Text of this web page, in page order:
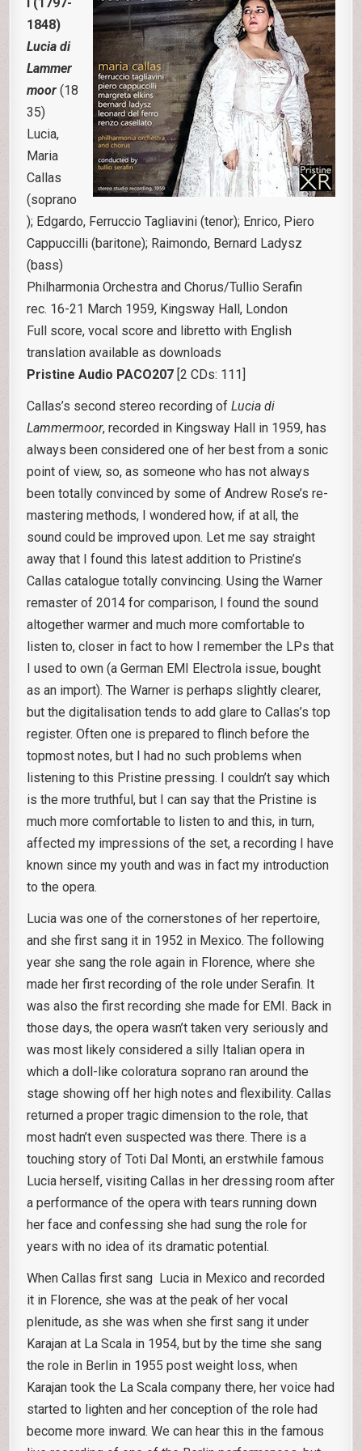
1848)
Lucia di
Lammer
moor(18
35)
Lucia,
Maria
Callas
(soprano
); Edgardo, Ferruccio Tagliavini (tenor); Enrico, Piero
Cappuccilli (baritone); Raimondo, Bernard Ladysz
(bass)
Philharmonia Orchestra and Chorus/Tullio Serafin
rec. 16-21 March 1959, Kingsway Hall, London
Full score, vocal score and libretto with English
translation available as downloads
Pristine Audio PACO207 [2 CDs: 111]
Callas’s second stereo recording ofLucia di
Lammermoor, recorded in Kingsway Hall in 1959, has
always been considered one of her best from a sonic
point of view, so, as someone who has not always
been totally convinced by some of Andrew Rose’s re-
mastering methods, I wondered how, if at all, the
sound could be improved upon. Let me say straight
away that I found this latest addition to Pristine’s
Callas catalogue totally convincing. Using the Warner
remaster of 2014 for comparison, I found the sound
altogether warmer and much more comfortable to
listen to, closer in fact to how I remember the LPs that
I used to own (a German EMI Electrola issue, bought
as an import). The Warner is perhaps slightly clearer,
but the digitalisation tends to add glare to Callas’s top
register. Often one is prepared to flinch before the
topmost notes, but I had no such problems when
listening to this Pristine pressing. I couldn’t say which
is the more truthful, but I can say that the Pristine is
much more comfortable to listen to and this, in turn,
affected my impressions of the set, a recording I have
known since my youth and was in fact my introduction
to the opera.
Lucia was one of the cornerstones of her repertoire,
and she first sang it in 1952 in Mexico. The following
year she sang the role again in Florence, where she
made her first recording of the role under Serafin. It
was also the first recording she made for EMI. Back in
those days, the opera wasn’t taken very seriously and
was most likely considered a silly Italian opera in
which a doll-like coloratura soprano ran around the
stage showing off her high notes and flexibility. Callas
returned a proper tragic dimension to the role, that
most hadn’t even suspected was there. There is a
touching story of Toti Dal Monti, an erstwhile famous
Lucia herself, visiting Callas in her dressing room after
a performance of the opera with tears running down
her face and confessing she had sung the role for
years with no idea of its dramatic potential.
When Callas first sang Lucia in Mexico and recorded
it in Florence, she was at the peak of her vocal
plenitude, as she was when she first sang it under
Karajan at La Scala in 1954, but by the time she sang
the role in Berlin in 1955 post weight loss, when
Karajan took the La Scala company there, her voice had
started to lighten and her conception of the role had
become more inward. We can hear this in the famous